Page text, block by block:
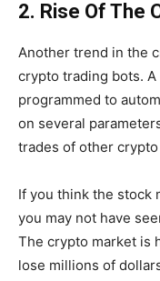
2. Rise Of The
Another trend in the
crypto trading bots.
programmed to
on several
trades of other
If you think the stock
you may not have
The crypto market is
lose millions of